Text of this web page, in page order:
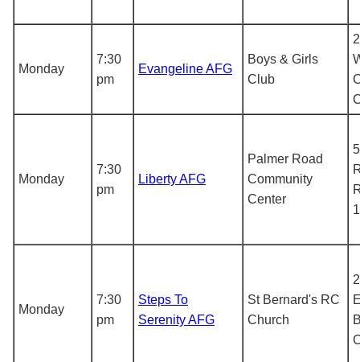
Monday
7:30
pm
Evangeline AFG
Boys & Girls
Club
Monday
7:30
pm
Liberty AFG
Palmer Road
Community
Center
Monday
7:30
pm
Steps To
Serenity AFG
St Bernard's RC
Church